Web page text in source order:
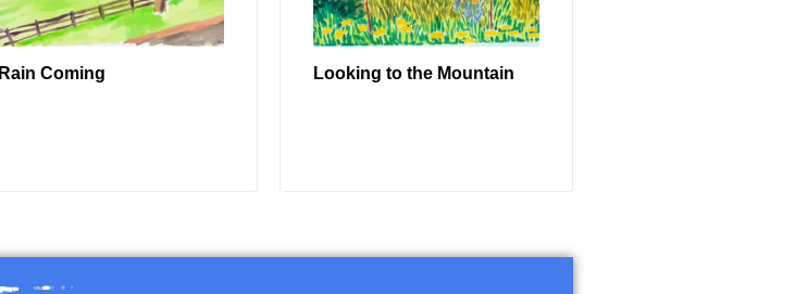
Rain Coming Looking to the Mountain